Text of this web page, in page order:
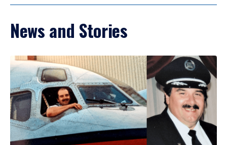
News and Stories